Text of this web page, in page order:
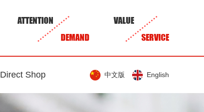
ATTENTION
DEMAND
VALUE
SERVICE
Direct Shop 中文版 English